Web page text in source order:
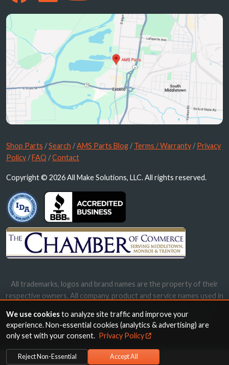
Shop Parts /Search /AMS Parts Blog /Terms / Warranty /Privacy
Policy /FAQ /Contact
Copyright © 2026 All Make Solutions, LLC. All rights reserved.
All trademarks, logos and brand names are the property of their
respective owners. All company, product and service names used in
names, trademarks and brands does not imply endorsement.
We use cookiesto analyze site traffic and improve your
experience. Non-essential cookies (analytics & advertising) are
only set with your consent. Privacy Policy
Reject Non-Essential Accept All